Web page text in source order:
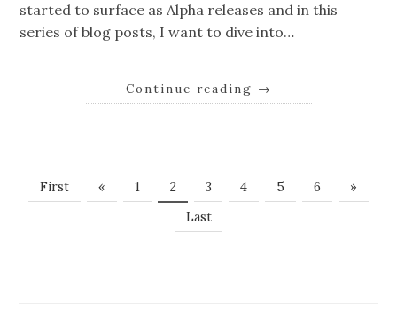
started to surface as Alpha releases and in this
series of blog posts, I want to dive into…
Continue reading →
First « 1 2 3 4 5 6
»
Last